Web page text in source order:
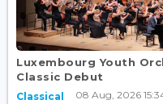
Luxembourg Youth
Classic Debut
Classical 08 Aug, 2026